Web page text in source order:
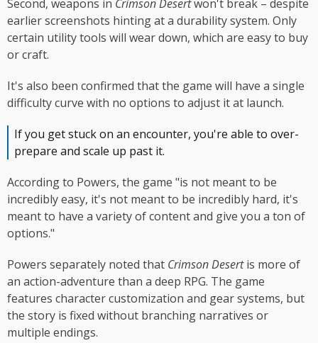
Second, weapons in Crimson Desertwon't break – despite
earlier screenshots hinting at a durability system. Only
certain utility tools will wear down, which are easy to buy
or craft.
It's also been confirmed that the game will have a single
difficulty curve with no options to adjust it at launch.
If you get stuck on an encounter, you're able to over-
prepare and scale up past it.
According to Powers, the game "is not meant to be
incredibly easy, it's not meant to be incredibly hard, it's
meant to have a variety of content and give you a ton of
options."
Powers separately noted that Crimson Desertis more of
an action-adventure than a deep RPG. The game
features character customization and gear systems, but
the story is fixed without branching narratives or
multiple endings.